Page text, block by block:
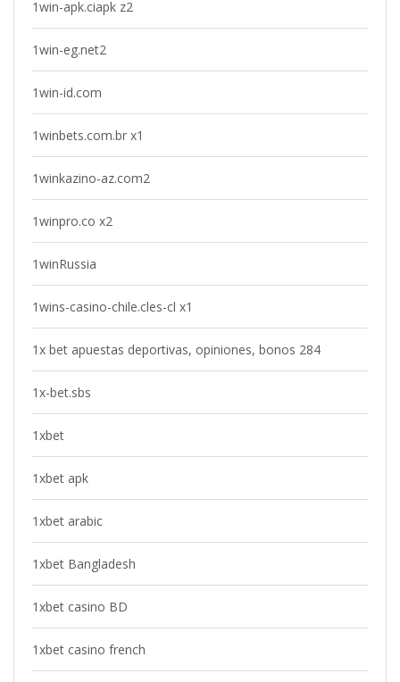
1win-apk.ciapk z2
1win-eg.net2
1win-id.com
1winbets.com.br x1
1winkazino-az.com2
1winpro.co x2
1winRussia
1wins-casino-chile.cles-cl x1
1x bet apuestas deportivas, opiniones, bonos 284
1x-bet.sbs
1xbet
1xbet apk
1xbet arabic
1xbet Bangladesh
1xbet casino BD
1xbet casino french